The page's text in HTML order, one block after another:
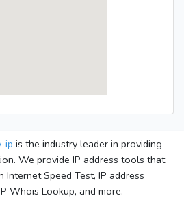
ip is the industry leader in providing
We provide IP address tools that
Speed Test, IP address
Whois Lookup, and more.